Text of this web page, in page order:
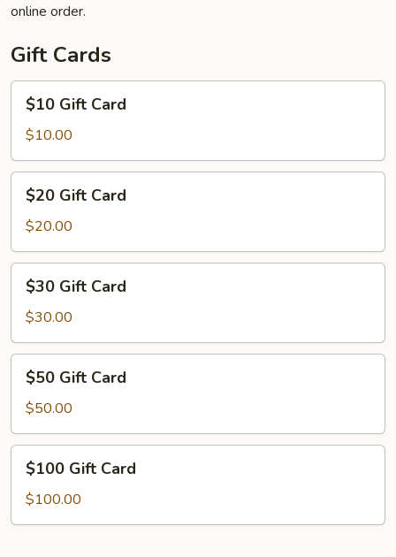
online order.
Gift Cards
Gift
Card
$10 Gift Card
$10.00
Gift
Card
$20 Gift Card
$20.00
Gift
Card
$30 Gift Card
$30.00
Gift
Card
$50 Gift Card
$50.00
Gift
Card
$100 Gift Card
$100.00